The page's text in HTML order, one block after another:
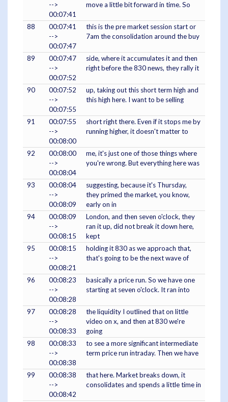
-->
00:07:41
move a little bit forward in time. So
88
00:07:41
-->
00:07:47
this is the pre market session start or
7am the consolidation around the buy
89
00:07:47
-->
00:07:52
side, where it accumulates it and then
right before the 830 news, they rally it
90
00:07:52
-->
00:07:55
up, taking out this short term high and
this high here. I want to be selling
91
00:07:55
-->
00:08:00
short right there. Even if it stops me by
running higher, it doesn't matter to
92
00:08:00
-->
00:08:04
me, it's just one of those things where
you're wrong. But everything here was
93
00:08:04
-->
00:08:09
suggesting, because it's Thursday,
they primed the market, you know,
early on in
94
00:08:09
-->
00:08:15
London, and then seven o'clock, they
ran it up, did not break it down here,
kept
95
00:08:15
-->
00:08:21
holding it 830 as we approach that,
that's going to be the next wave of
96
00:08:23
-->
00:08:28
basically a price run. So we have one
starting at seven o'clock. It ran into
97
00:08:28
-->
00:08:33
the liquidity I outlined that on little
video on x, and then at 830 we're
going
98
00:08:33
-->
00:08:38
to see a more significant intermediate
term price run intraday. Then we have
99
00:08:38
-->
00:08:42
that here. Market breaks down, it
consolidates and spends a little time in